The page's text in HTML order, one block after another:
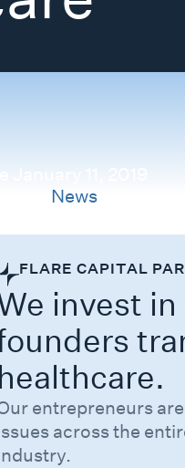
News
FLARE CAPITAL
invest
healthcare.
entrepreneurs
across the